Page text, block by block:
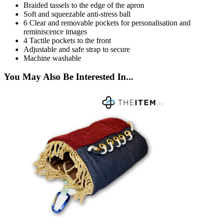
Braided tassels to the edge of the apron
Soft and squeezable anti-stress ball
6 Clear and removable pockets for personalisation and
reminiscence images
4 Tactile pockets to the front
Adjustable and safe strap to secure
Machine washable
You May Also Be Interested In...